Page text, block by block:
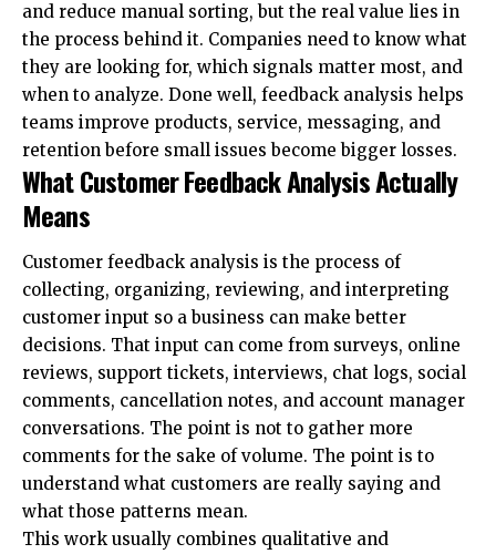
and reduce manual sorting, but the real value lies in
the process behind it. Companies need to know what
they are looking for, which signals matter most, and
when to analyze. Done well, feedback analysis helps
teams improve products, service, messaging, and
retention before small issues become bigger losses.
What Customer Feedback Analysis Actually
Means
Customer feedback analysis is the process of
collecting, organizing, reviewing, and interpreting
customer input so a business can make better
decisions. That input can come from surveys, online
reviews, support tickets, interviews, chat logs, social
comments, cancellation notes, and account manager
conversations. The point is not to gather more
comments for the sake of volume. The point is to
understand what customers are really saying and
what those patterns mean.
This work usually combines qualitative and